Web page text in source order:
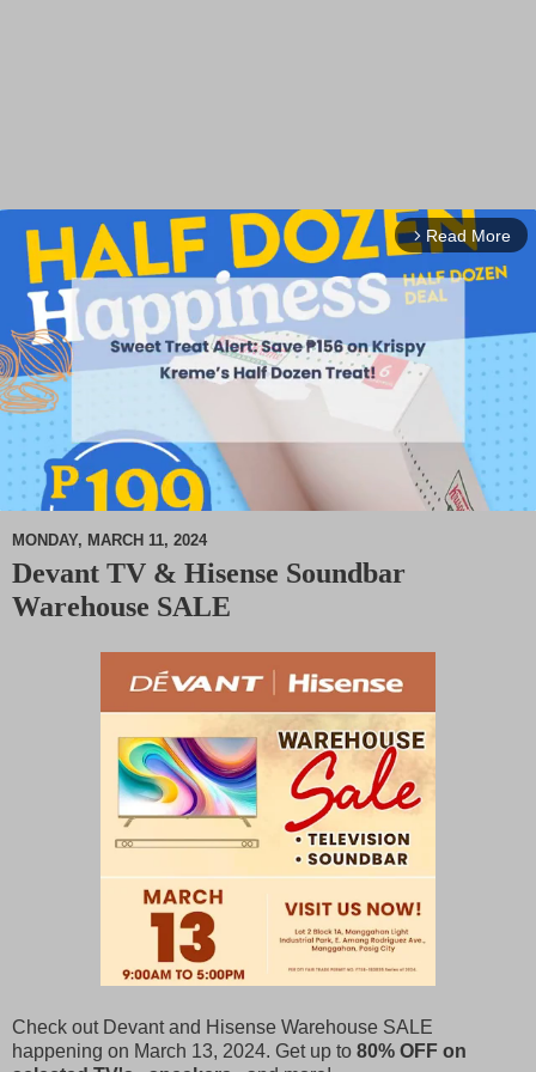
arrow_forward_ios Read More
MONDAY, MARCH 11, 2024
Devant TV & Hisense Soundbar
Warehouse SALE
Check out Devant and Hisense Warehouse SALE
happening on March 13, 2024. Get up to 80% OFF on